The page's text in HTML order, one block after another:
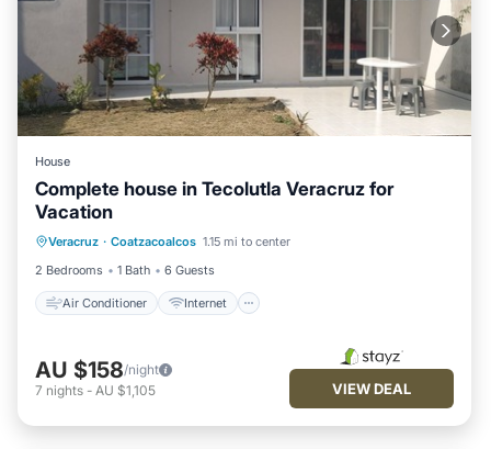
House
Complete house in Tecolutla Veracruz for
Vacation
Veracruz · Coatzacoalcos 1.15 mi to center
2 Bedrooms
1 Bath 6 Guests
Air Conditioner Internet
Pet Friendly
Child Friendly
AU $158/night
7 nights - AU $1,105 VIEW DEAL